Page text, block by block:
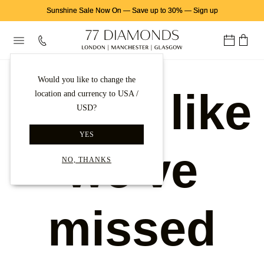
Sunshine Sale Now On — Save up to 30%— Sign up
Would you like to change the
location and currency to USA /
USD?
YES
NO, THANKS
Looks like
we've
missed